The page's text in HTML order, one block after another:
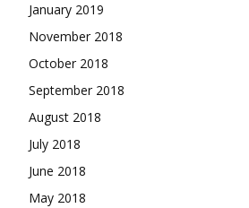
January 2019
November 2018
October 2018
September 2018
August 2018
July 2018
June 2018
May 2018